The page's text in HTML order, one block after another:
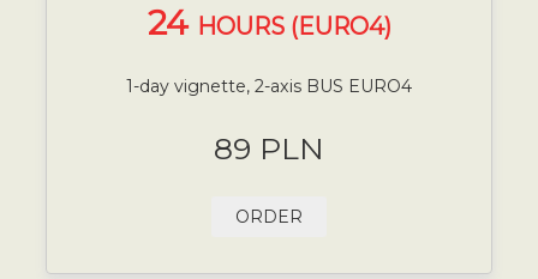
24 HOURS (EURO4)
1-day vignette, 2-axis BUS EURO4
89 PLN
ORDER